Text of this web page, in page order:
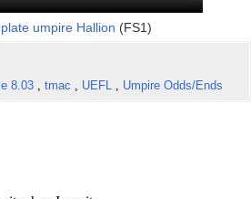
umpire Hallion (FS1)
8.03 , tmac , UEFL , Umpire Odds/Ends